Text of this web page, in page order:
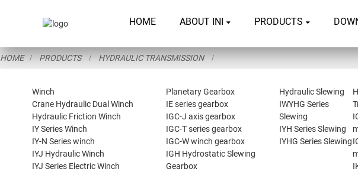
HOME ABOUT INI PRODUCTS
HOME PRODUCTS HYDRAULIC TRANSMISSION
Winch
Crane Hydraulic Dual Winch
Hydraulic Friction Winch
IY Series Winch
IY-N Series winch
IYJ Hydraulic Winch
IYJ Series Electric Winch
Planetary Gearbox
IE series gearbox
IGC-J axis gearbox
IGC-T series gearbox
IGC-W winch gearbox
IGH Hydrostatic Slewing
Gearbox
Hydraulic Slewing
IWYHG Series
Slewing
IYH Series Slewing
IYHG Series Slewing